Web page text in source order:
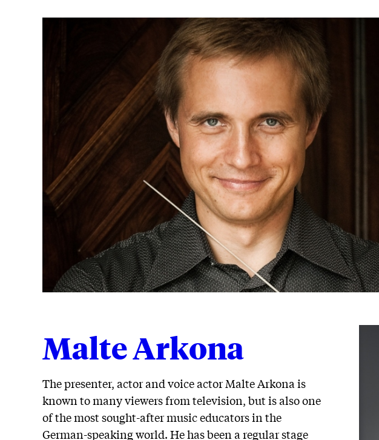
Malte Arkona
The presenter, actor and voice actor Malte Arkona is
known to many viewers from television, but is also one
of the most sought-after music educators in the
German-speaking world. He has been a regular stage